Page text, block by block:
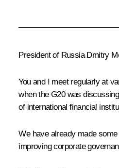
President of Russia Dmitry
You and I meet regularly at
when the G20 was
of international financial
We have already made
improving corporate